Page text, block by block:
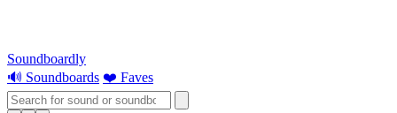
Soundboardly
🔊 Soundboards ❤️ Faves